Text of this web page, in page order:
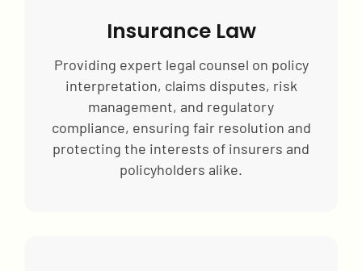
Insurance Law
Providing expert legal counsel on policy
interpretation, claims disputes, risk
management, and regulatory
compliance, ensuring fair resolution and
protecting the interests of insurers and
policyholders alike.